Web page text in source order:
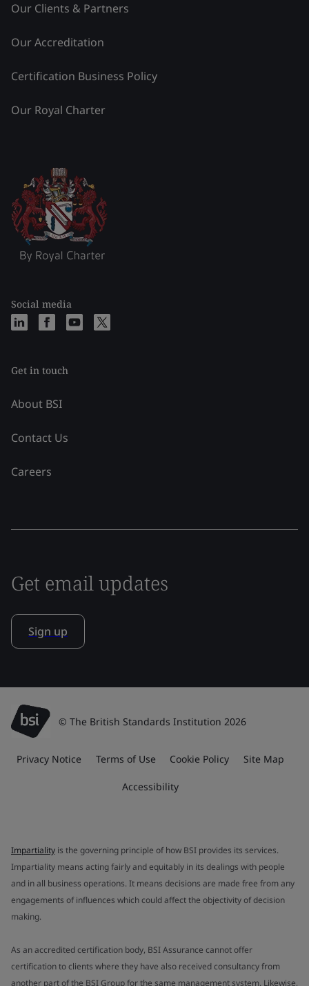
Our Clients & Partners
Our Accreditation
Certification Business Policy
Our Royal Charter
Social media
Get in touch
About BSI
Contact Us
Careers
Get email updates
Sign up
© The British Standards Institution 2026
Privacy Notice Terms of Use Cookie Policy Site Map
Accessibility
Impartiality is the governing principle of how BSI provides its services.
Impartiality means acting fairly and equitably in its dealings with people
and in all business operations. It means decisions are made free from any
engagements of influences which could affect the objectivity of decision
making.
As an accredited certification body, BSI Assurance cannot offer
certification to clients where they have also received consultancy from
another part of the BSI Group for the same management system. Likewise,